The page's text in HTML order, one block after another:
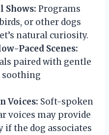
Shows: Programs
or other dogs
natural curiosity.
Paced Scenes:
paired with gentle
soothing
Voices: Soft-spoken
voices may provide
if the dog associates